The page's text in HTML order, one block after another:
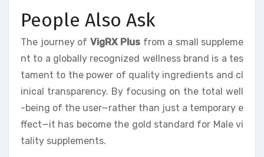
People Also Ask
The journey of VigRX Plus from a small suppleme
nt to a globally recognized wellness brand is a tes
tament to the power of quality ingredients and cl
inical transparency. By focusing on the total well
-being of the user—rather than just a temporary e
ffect—it has become the gold standard for Male vi
tality supplements.